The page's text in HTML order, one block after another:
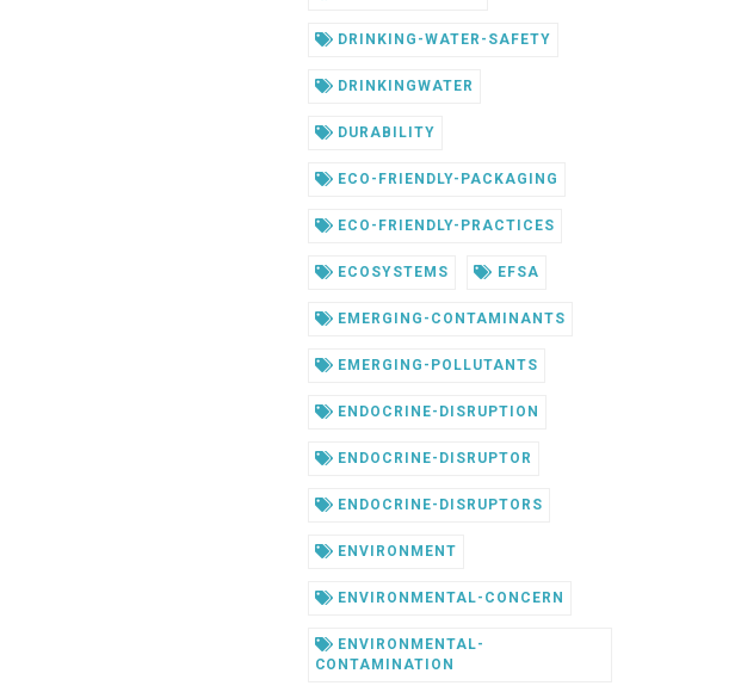
DRINKING-WATER-SAFETY
DRINKINGWATER
DURABILITY
ECO-FRIENDLY-PACKAGING
ECO-FRIENDLY-PRACTICES
ECOSYSTEMS EFSA
EMERGING-CONTAMINANTS
EMERGING-POLLUTANTS
ENDOCRINE-DISRUPTION
ENDOCRINE-DISRUPTOR
ENDOCRINE-DISRUPTORS
ENVIRONMENT
ENVIRONMENTAL-CONCERN
ENVIRONMENTAL-
CONTAMINATION